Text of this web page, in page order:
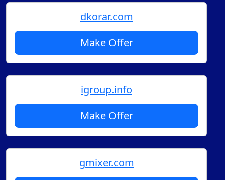
dkorar.com
Make Offer
igroup.info
Make Offer
gmixer.com